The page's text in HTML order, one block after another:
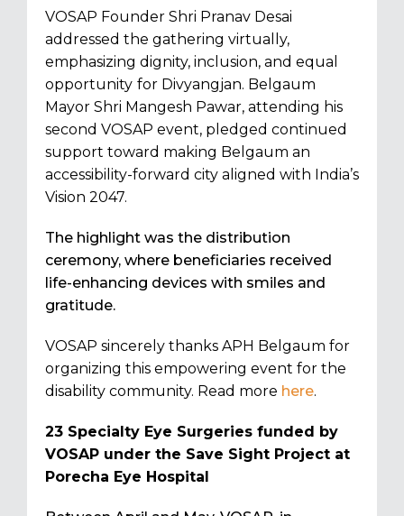
VOSAP Founder Shri Pranav Desai
addressed the gathering virtually,
emphasizing dignity, inclusion, and equal
opportunity for Divyangjan. Belgaum
Mayor Shri Mangesh Pawar, attending his
second VOSAP event, pledged continued
support toward making Belgaum an
accessibility-forward city aligned with India’s
Vision 2047.
The highlight was the distribution
ceremony, where beneficiaries received
life-enhancing devices with smiles and
gratitude.
VOSAP sincerely thanks APH Belgaum for
organizing this empowering event for the
disability community. Read more here.
23 Specialty Eye Surgeries funded by
VOSAP under the Save Sight Project at
Porecha Eye Hospital